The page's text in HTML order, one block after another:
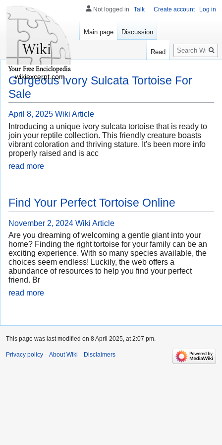
Gorgeous Ivory Sulcata Tortoise For
Sale
April 8, 2025 Wiki Article
Introducing a unique ivory sulcata tortoise that is ready to
join your reptile collection. This friendly creature boasts
vibrant coloration and thriving stature. It's been more info
properly raised and is acc
read more
Find Your Perfect Tortoise Online
November 2, 2024 Wiki Article
Are you dreaming of welcoming a gentle giant into your
home? Finding the right tortoise for your family can be an
exciting experience. With so many species available, the
choices seem endless! Luckily, the web offers a
abundance of resources to help you find your perfect
friend. Br
read more
Not logged in Talk Create account Log in
Main page Discussion
Read
Search
wikiexcerpt.com
This page was last modified on 8 April 2025, at 2:07 pm.
Privacy policy About Wiki Disclaimers